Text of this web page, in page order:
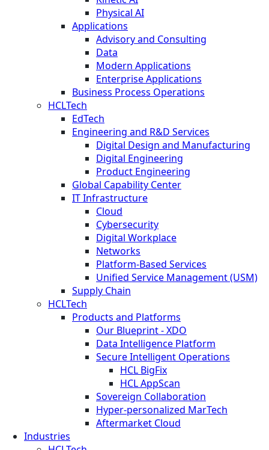
Physical AI
Applications
Advisory and Consulting
Data
Modern Applications
Enterprise Applications
Business Process Operations
HCLTech
EdTech
Engineering and R&D Services
Digital Design and Manufacturing
Digital Engineering
Product Engineering
Global Capability Center
IT Infrastructure
Cloud
Cybersecurity
Digital Workplace
Networks
Platform-Based Services
Unified Service Management (USM)
Supply Chain
HCLTech
Products and Platforms
Our Blueprint - XDO
Data Intelligence Platform
Secure Intelligent Operations
HCL BigFix
HCL AppScan
Sovereign Collaboration
Hyper-personalized MarTech
Aftermarket Cloud
Industries